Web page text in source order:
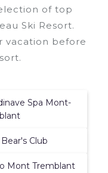
of top
Ski Resort.
vacation before
.
Spa Mont-
Club
Mont Tremblant